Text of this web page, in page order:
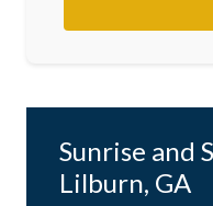
Sunrise and
Lilburn, GA